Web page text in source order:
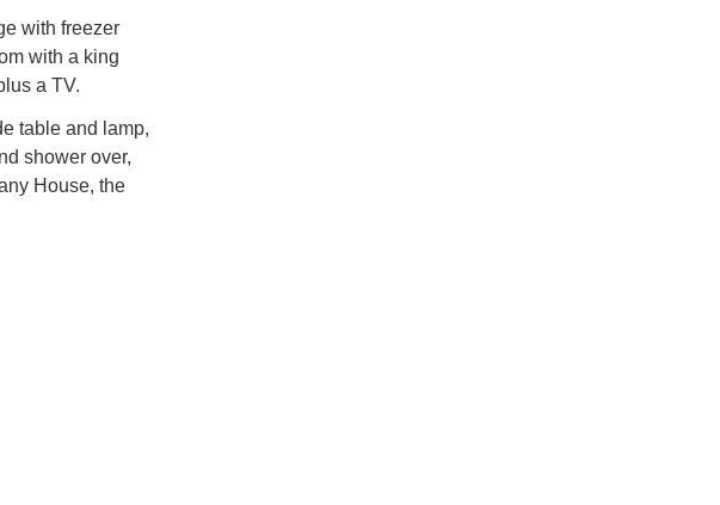
with freezer
with a king
a TV.
table and lamp,
shower over,
House, the